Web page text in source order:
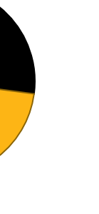
Asian (611)
White (483)
Hispanic (269)
International
or More
or Other